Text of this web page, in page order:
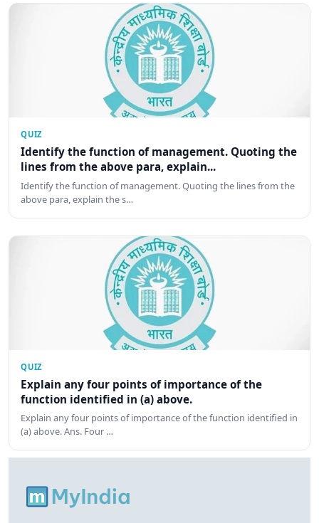
QUIZ
Identify the function of management. Quoting the
lines from the above para, explain...
Identify the function of management. Quoting the lines from the
above para, explain the s…
QUIZ
Explain any four points of importance of the
function identified in (a) above.
Explain any four points of importance of the function identified in
(a) above. Ans. Four …